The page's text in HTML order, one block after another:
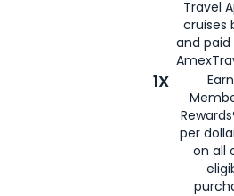
Travel
cruises
and
1X
per
on all